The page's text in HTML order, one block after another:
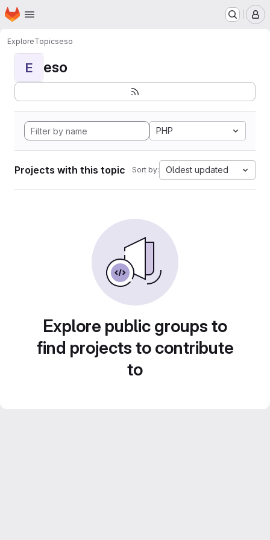
Skip to main content
Homepage
ExploreTopicseso
E eso
PHP
Projects with this topic Sort by: Oldest updated
Explore public groups to
find projects to contribute
to